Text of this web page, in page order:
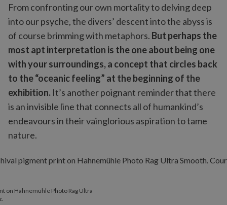
From confronting our own mortality to delving deep
into our psyche, the divers’ descent into the abyss is
of course brimming with metaphors. But perhaps the
most apt interpretation is the one about being one
with your surroundings, a concept that circles back
to the “oceanic feeling” at the beginning of the
exhibition. It’s another poignant reminder that there
is an invisible line that connects all of humankind’s
endeavours in their vainglorious aspiration to tame
nature.
on Hahnemühle Photo Rag Ultra